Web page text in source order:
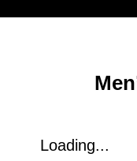
Loading...